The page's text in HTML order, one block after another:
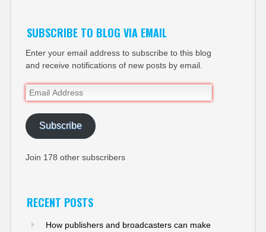
SUBSCRIBE TO BLOG VIA EMAIL
Enter your email address to subscribe to this blog
and receive notifications of new posts by email.
Email
Address
Subscribe
Join 178 other subscribers
RECENT POSTS
How publishers and broadcasters can make